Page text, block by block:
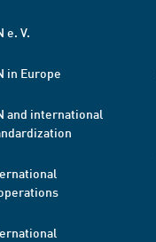
e. V.
in Europe
and international